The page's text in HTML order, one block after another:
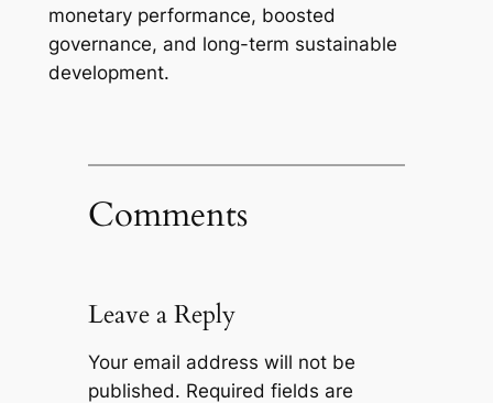
monetary performance, boosted
governance, and long-term sustainable
development.
Comments
Leave a Reply
Your email address will not be
published. Required fields are